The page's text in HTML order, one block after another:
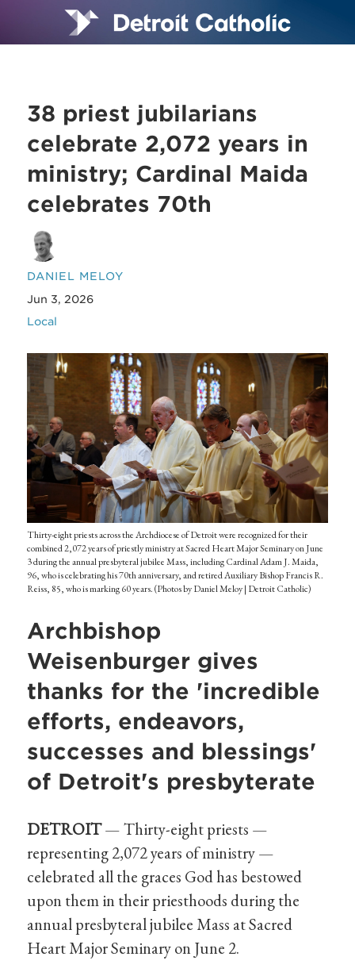
38 priest jubilarians
celebrate 2,072 years in
ministry; Cardinal Maida
celebrates 70th
DANIEL MELOY
Jun 3, 2026
Local
Thirty-eight priests across the Archdiocese of Detroit were recognized for their
combined 2,072 years of priestly ministry at Sacred Heart Major Seminary on June
3 during the annual presbyteral jubilee Mass, including Cardinal Adam J. Maida,
96, who is celebrating his 70th anniversary, and retired Auxiliary Bishop Francis R.
Reiss, 85, who is marking 60 years. (Photos by Daniel Meloy | Detroit Catholic)
Archbishop
Weisenburger gives
thanks for the 'incredible
efforts, endeavors,
successes and blessings'
of Detroit's presbyterate
DETROIT— Thirty-eight priests —
representing 2,072 years of ministry —
celebrated all the graces God has bestowed
upon them in their priesthoods during the
annual presbyteral jubilee Mass at Sacred
Heart Major Seminary on June 2.